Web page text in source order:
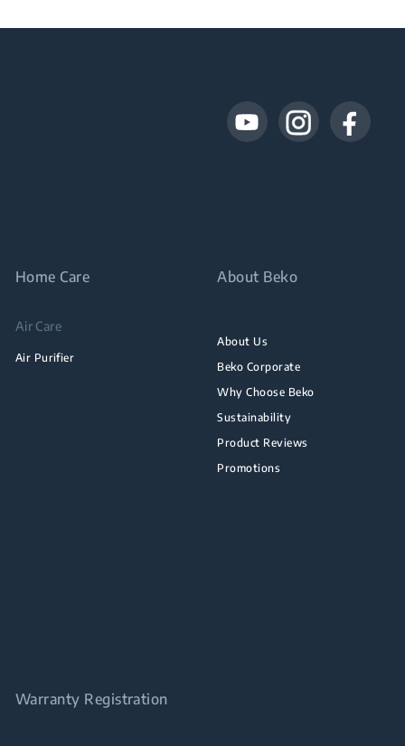
Home Care
Air Care
Air Purifier
About Beko
About Us
Beko Corporate
Why Choose Beko
Sustainability
Product Reviews
Promotions
Warranty Registration